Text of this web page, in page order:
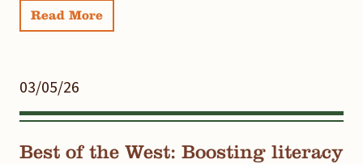
Read More
03/05/26
Best of the West: Boosting literacy